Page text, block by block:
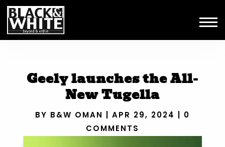
Geely launches the All-
New Tugella
BY B&W OMAN APR 29, 2024
0
COMMENTS